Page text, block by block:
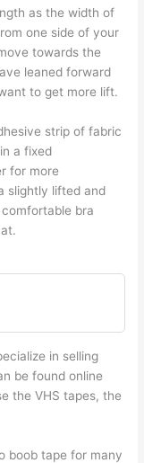
as the width of
one side of your
towards the
leaned forward
to get more lift.
strip of fabric
a fixed
for more
slightly lifted and
bra
in selling
be found online
the VHS tapes, the
boob tape for many